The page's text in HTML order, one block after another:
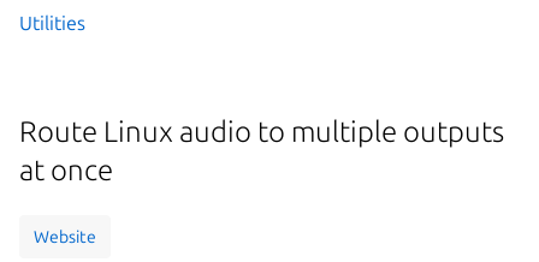
Utilities
Route Linux audio to multiple outputs
at once
Website